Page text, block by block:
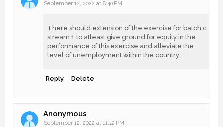
September 12, 2022 at 8:40 PM
There should extension of the exercise for batch c
stream 1 to atleast give ground for equity in the
performance of this exercise and alleviate the
level of unemployment within the country.
Reply Delete
Anonymous
September 12, 2022 at 11:42 PM